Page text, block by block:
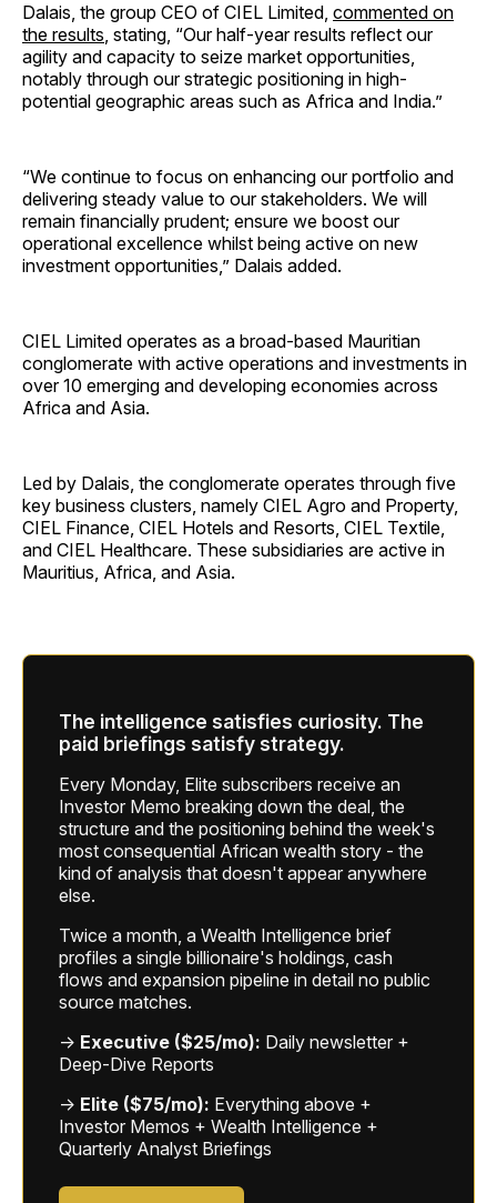
Dalais, the group CEO of CIEL Limited, commented on
the results, stating, “Our half-year results reflect our
agility and capacity to seize market opportunities,
notably through our strategic positioning in high-
potential geographic areas such as Africa and India.”
“We continue to focus on enhancing our portfolio and
delivering steady value to our stakeholders. We will
remain financially prudent; ensure we boost our
operational excellence whilst being active on new
investment opportunities,” Dalais added.
CIEL Limited operates as a broad-based Mauritian
conglomerate with active operations and investments in
over 10 emerging and developing economies across
Africa and Asia.
Led by Dalais, the conglomerate operates through five
key business clusters, namely CIEL Agro and Property,
CIEL Finance, CIEL Hotels and Resorts, CIEL Textile,
and CIEL Healthcare. These subsidiaries are active in
Mauritius, Africa, and Asia.
The intelligence satisfies curiosity. The
paid briefings satisfy strategy.
Every Monday, Elite subscribers receive an
Investor Memo breaking down the deal, the
structure and the positioning behind the week's
most consequential African wealth story - the
kind of analysis that doesn't appear anywhere
else.
Twice a month, a Wealth Intelligence brief
profiles a single billionaire's holdings, cash
flows and expansion pipeline in detail no public
source matches.
→ Executive ($25/mo): Daily newsletter +
Deep-Dive Reports
→ Elite ($75/mo): Everything above +
Investor Memos + Wealth Intelligence +
Quarterly Analyst Briefings